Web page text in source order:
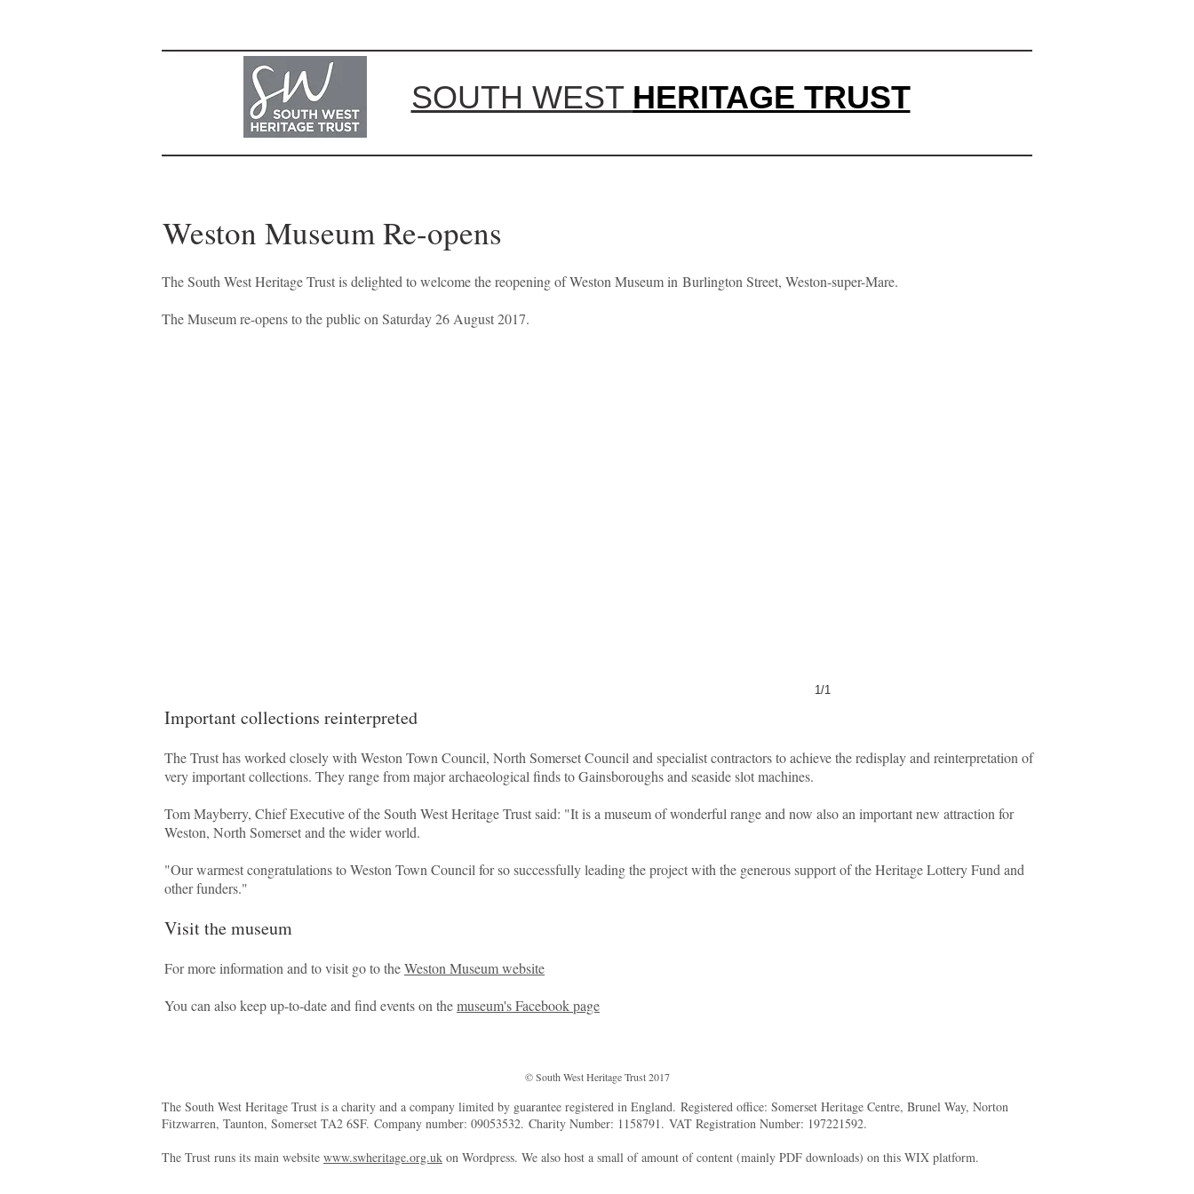
SOUTH WEST HERITAGE TRUST
Weston Museum Re-opens
The South West Heritage Trust is delighted to welcome the reopening of Weston Museum in Burlington Street, Weston-super-Mare.
The Museum re-opens to the public on Saturday 26 August 2017.
Important collections reinterpreted
The Trust has worked closely with Weston Town Council, North Somerset Council and specialist contractors to achieve the redisplay and reinterpretation of
very important collections. They range from major archaeological finds to Gainsboroughs and seaside slot machines.
Tom Mayberry, Chief Executive of the South West Heritage Trust said: "It is a museum of wonderful range and now also an important new attraction for
Weston, North Somerset and the wider world.
"Our warmest congratulations to Weston Town Council for so successfully leading the project with the generous support of the Heritage Lottery Fund and
other funders."
Visit the museum
For more information and to visit go to theWeston Museum website
You can also keep up-to-date and find events on themuseum's Facebook page
1/1
© South West Heritage Trust 2017
The South West Heritage Trust is a charity and a company limited by guarantee registered in England. Registered office: Somerset Heritage Centre, Brunel Way, Norton
Fitzwarren, Taunton, Somerset TA2 6SF. Company number: 09053532. Charity Number: 1158791. VAT Registration Number: 197221592.
The Trust runs its main website www.swheritage.org.uk on Wordpress. We also host a small of amount of content (mainly PDF downloads) on this WIX platform.